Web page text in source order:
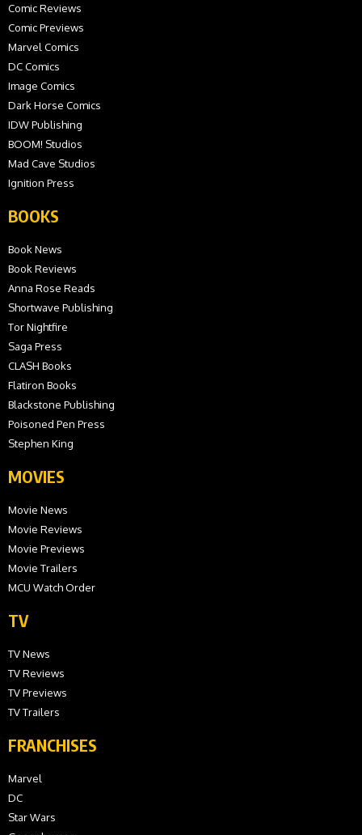
Comic Reviews
Comic Previews
Marvel Comics
DC Comics
Image Comics
Dark Horse Comics
IDW Publishing
BOOM! Studios
Mad Cave Studios
Ignition Press
BOOKS
Book News
Book Reviews
Anna Rose Reads
Shortwave Publishing
Tor Nightfire
Saga Press
CLASH Books
Flatiron Books
Blackstone Publishing
Poisoned Pen Press
Stephen King
MOVIES
Movie News
Movie Reviews
Movie Previews
Movie Trailers
MCU Watch Order
TV
TV News
TV Reviews
TV Previews
TV Trailers
FRANCHISES
Marvel
DC
Star Wars